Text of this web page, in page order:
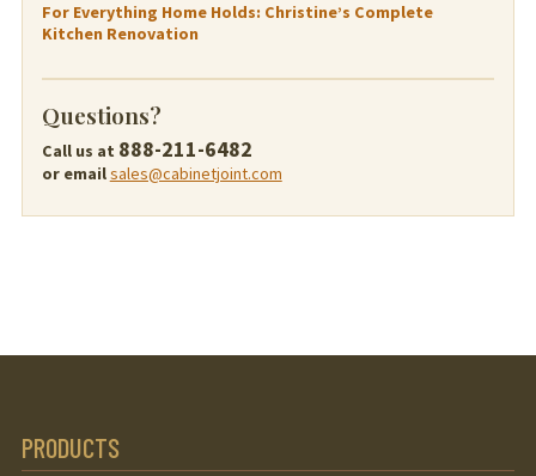
For Everything Home Holds: Christine’s Complete
Kitchen Renovation
Questions?
Call us at 888-211-6482
or emailsales@cabinetjoint.com
PRODUCTS